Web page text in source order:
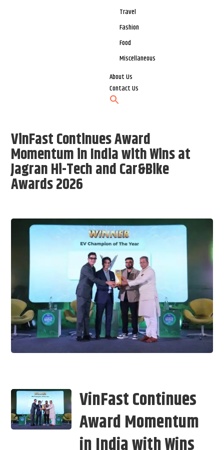
Travel
Fashion
Food
Miscellaneous
About Us
Contact Us
VinFast Continues Award
Momentum in India with Wins at
Jagran Hi-Tech and Car&Bike
Awards 2026
VinFast Continues
Award Momentum